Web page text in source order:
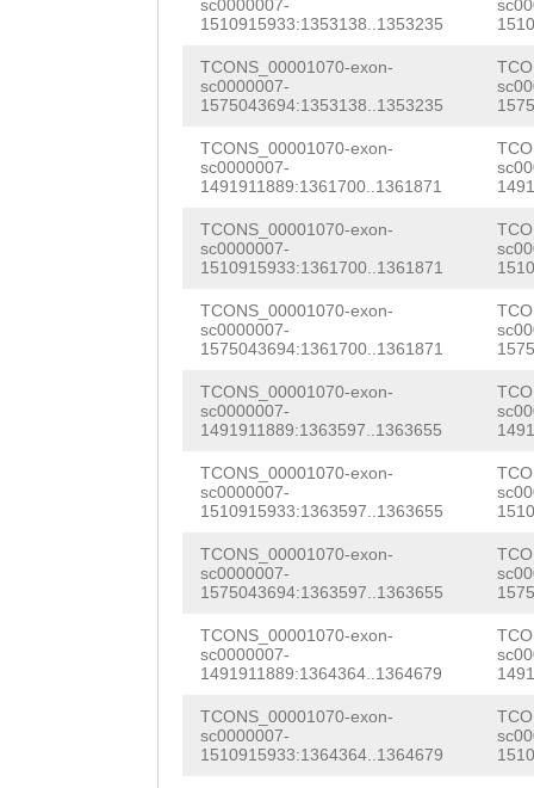
sc0000007-
1510915933:1353138..1353235
TCONS_00001070-exon-
sc0000007-
1575043694:1353138..1353235
TCONS_00001070-exon-
sc0000007-
1491911889:1361700..1361871
TCONS_00001070-exon-
sc0000007-
1510915933:1361700..1361871
TCONS_00001070-exon-
sc0000007-
1575043694:1361700..1361871
TCONS_00001070-exon-
sc0000007-
1491911889:1363597..1363655
TCONS_00001070-exon-
sc0000007-
1510915933:1363597..1363655
TCONS_00001070-exon-
sc0000007-
1575043694:1363597..1363655
TCONS_00001070-exon-
sc0000007-
1491911889:1364364..1364679
TCONS_00001070-exon-
sc0000007-
1510915933:1364364..1364679